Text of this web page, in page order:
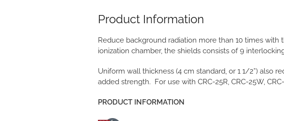
Product Information
Reduce background radiation more than 10 times
ionization chamber, the shields consists of 9
Uniform wall thickness (4 cm standard, or 1 1/2”) also
added strength. For use with CRC-25R, CRC-25W,
PRODUCT INFORMATION